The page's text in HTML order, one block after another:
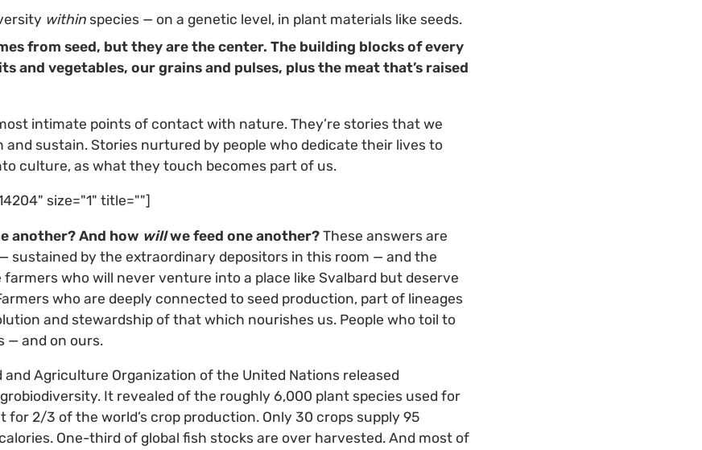
withinspecies — on a genetic level, in plant materials like seeds.
from seed, but they are the center. The building blocks of every
and vegetables, our grains and pulses, plus the meat that’s raised
intimate points of contact with nature. They’re stories that we
and sustain. Stories nurtured by people who dedicate their lives to
culture, as what they touch becomes part of us.
size="1" title=""]
another? And how willwe feed one another? These answers are
sustained by the extraordinary depositors in this room — and the
who will never venture into a place like Svalbard but deserve
who are deeply connected to seed production, part of lineages
and stewardship of that which nourishes us. People who toil to
— and on ours.
and Agriculture Organization of the United Nations released
It revealed of the roughly 6,000 plant species used for
for 2/3 of the world’s crop production. Only 30 crops supply 95
One-third of global fish stocks are over harvested. And most of